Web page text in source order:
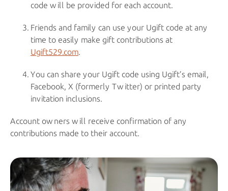
code will be provided for each account.
Friends and family can use your Ugift code at any
time to easily make gift contributions at
Ugift529.com.
You can share your Ugift code using Ugift’s email,
Facebook, X (formerly Twitter) or printed party
invitation inclusions.
Account owners will receive confirmation of any
contributions made to their account.